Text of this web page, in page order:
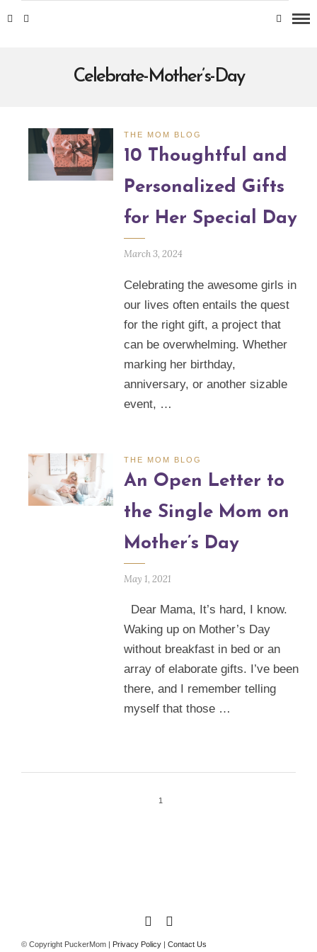
Celebrate-Mother’s-Day
THE MOM BLOG
10 Thoughtful and
Personalized Gifts
for Her Special Day
March 3, 2024
Celebrating the awesome girls in
our lives often entails the quest
for the right gift, a project that
can be overwhelming. Whether
marking her birthday,
anniversary, or another sizable
event, …
THE MOM BLOG
An Open Letter to
the Single Mom on
Mother’s Day
May 1, 2021
Dear Mama, It’s hard, I know.
Waking up on Mother’s Day
without breakfast in bed or an
array of elaborate gifts. I’ve been
there, and I remember telling
myself that those …
1
© Copyright PuckerMom | Privacy Policy Contact Us